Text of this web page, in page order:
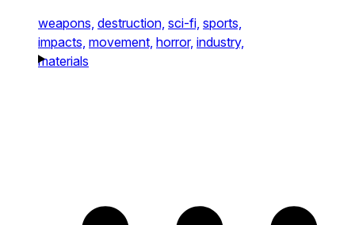
weapons, destruction, sci-fi, sports,
impacts, movement, horror, industry,
materials